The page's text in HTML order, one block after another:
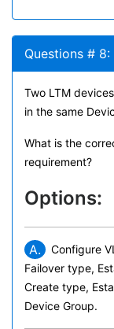
Questions # 8:
Two LTM
in the same
What is the
requirement?
Options:
A.
Configure
Failover type,
Create type,
Device Group.